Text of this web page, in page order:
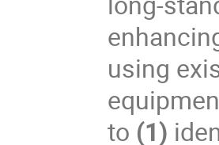
using
to (1)